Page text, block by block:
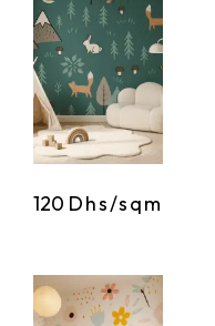
120 Dhs/sqm